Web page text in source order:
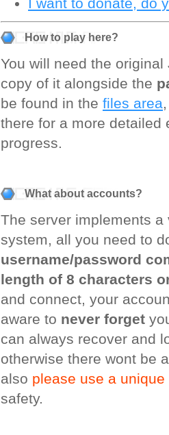
How to play here?
You will need the
copy of it alongside the
be found in the files area
there for a more detailed
progress.
What about accounts?
The server implements
system, all you need to
username/password
length of 8 characters
and connect, your
aware to never forget
can always recover and
otherwise there wont be
also please use a unique
safety.